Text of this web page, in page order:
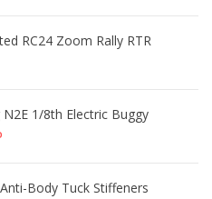
RC24 Zoom Rally RTR
1/8th Electric Buggy
Body Tuck Stiffeners